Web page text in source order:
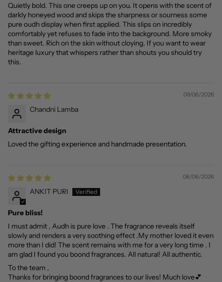
Quietly bold. This one creeps up on you. It opens with the scent of
darkly honeyed wood and skips the sharpness or sourness some
pure oudh display when first applied. This slips on incredibly
comfortably yet refuses to fade into the background. More smoky
than sweet. Rich on the skin without cloying. If you want to wear
heritage luxury that whispers rather than shouts you should try
this.
09/06/2026
Chandni Lamba
Attractive design
Loved the gifting experience and handmade presentation.
06/06/2026
ANKIT PURI
Pure bliss!
I must admit , Audh is pure love . The fragrance reveals itself
slowly and renders a very soothing effect .My mother loved it even
more than I did! The scent remains with me for a very long time . I
am glad I found you boond fragrances. All natural! All authentic.
To the team ,
Thanks for bringing boond fragrances to our lives! Much love💕